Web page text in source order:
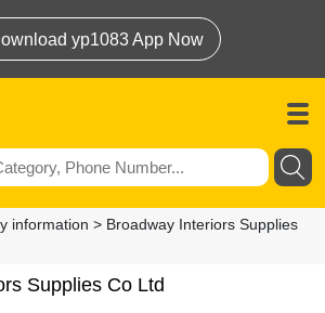
yp1083 App Now
information > Broadway Interiors Supplies
Supplies Co Ltd